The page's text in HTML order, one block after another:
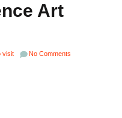
Art
visit No Comments